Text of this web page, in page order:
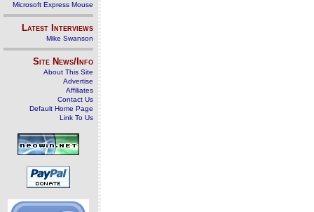
Microsoft Express Mouse
Latest Interviews
Mike Swanson
Site News/Info
About This Site
Advertise
Affiliates
Contact Us
Default Home Page
Link To Us